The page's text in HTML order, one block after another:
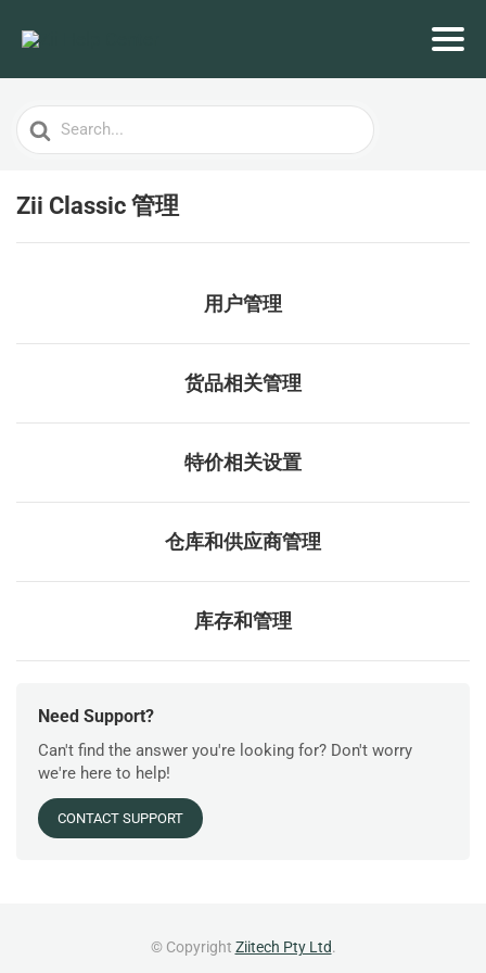
Search
For
Zii Classic 管理
用户管理
货品相关管理
特价相关设置
仓库和供应商管理
库存和管理
Need Support?
Can't find the answer you're looking for? Don't worry
we're here to help!
CONTACT SUPPORT
© Copyright Ziitech Pty Ltd.